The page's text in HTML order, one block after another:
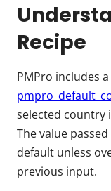
Recipe
PMPro includes
selected country
The value
default unless
previous input.